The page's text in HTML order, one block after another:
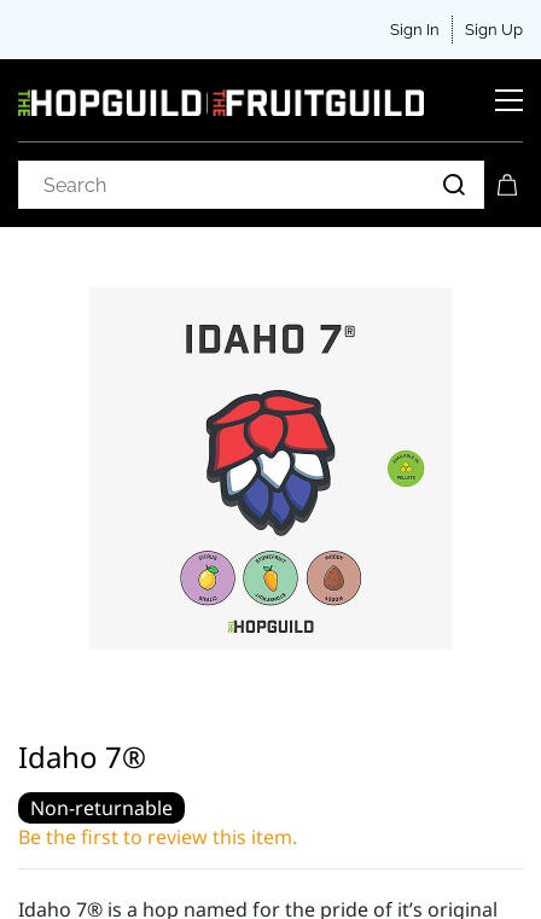
Sign In Sign Up
Idaho 7®
Non-returnable
Be the first to review this item.
Idaho 7® is a hop named for the pride of it’s original